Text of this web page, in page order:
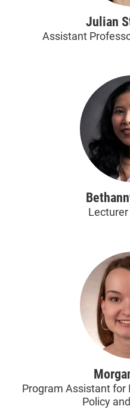
Julian
Assistant
Program Assistant for
Policy